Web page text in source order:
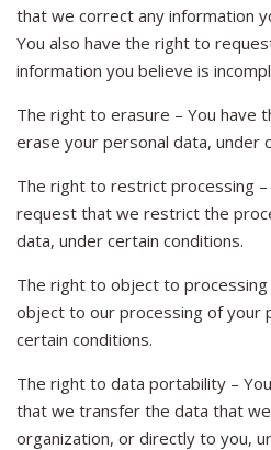
that we correct any information
You also have the right to
information you believe is
The right to erasure – You have
erase your personal data, under
The right to restrict processing
request that we restrict the
data, under certain conditions.
The right to object to
object to our processing of your
certain conditions.
The right to data portability –
that we transfer the data that
organization, or directly to you,